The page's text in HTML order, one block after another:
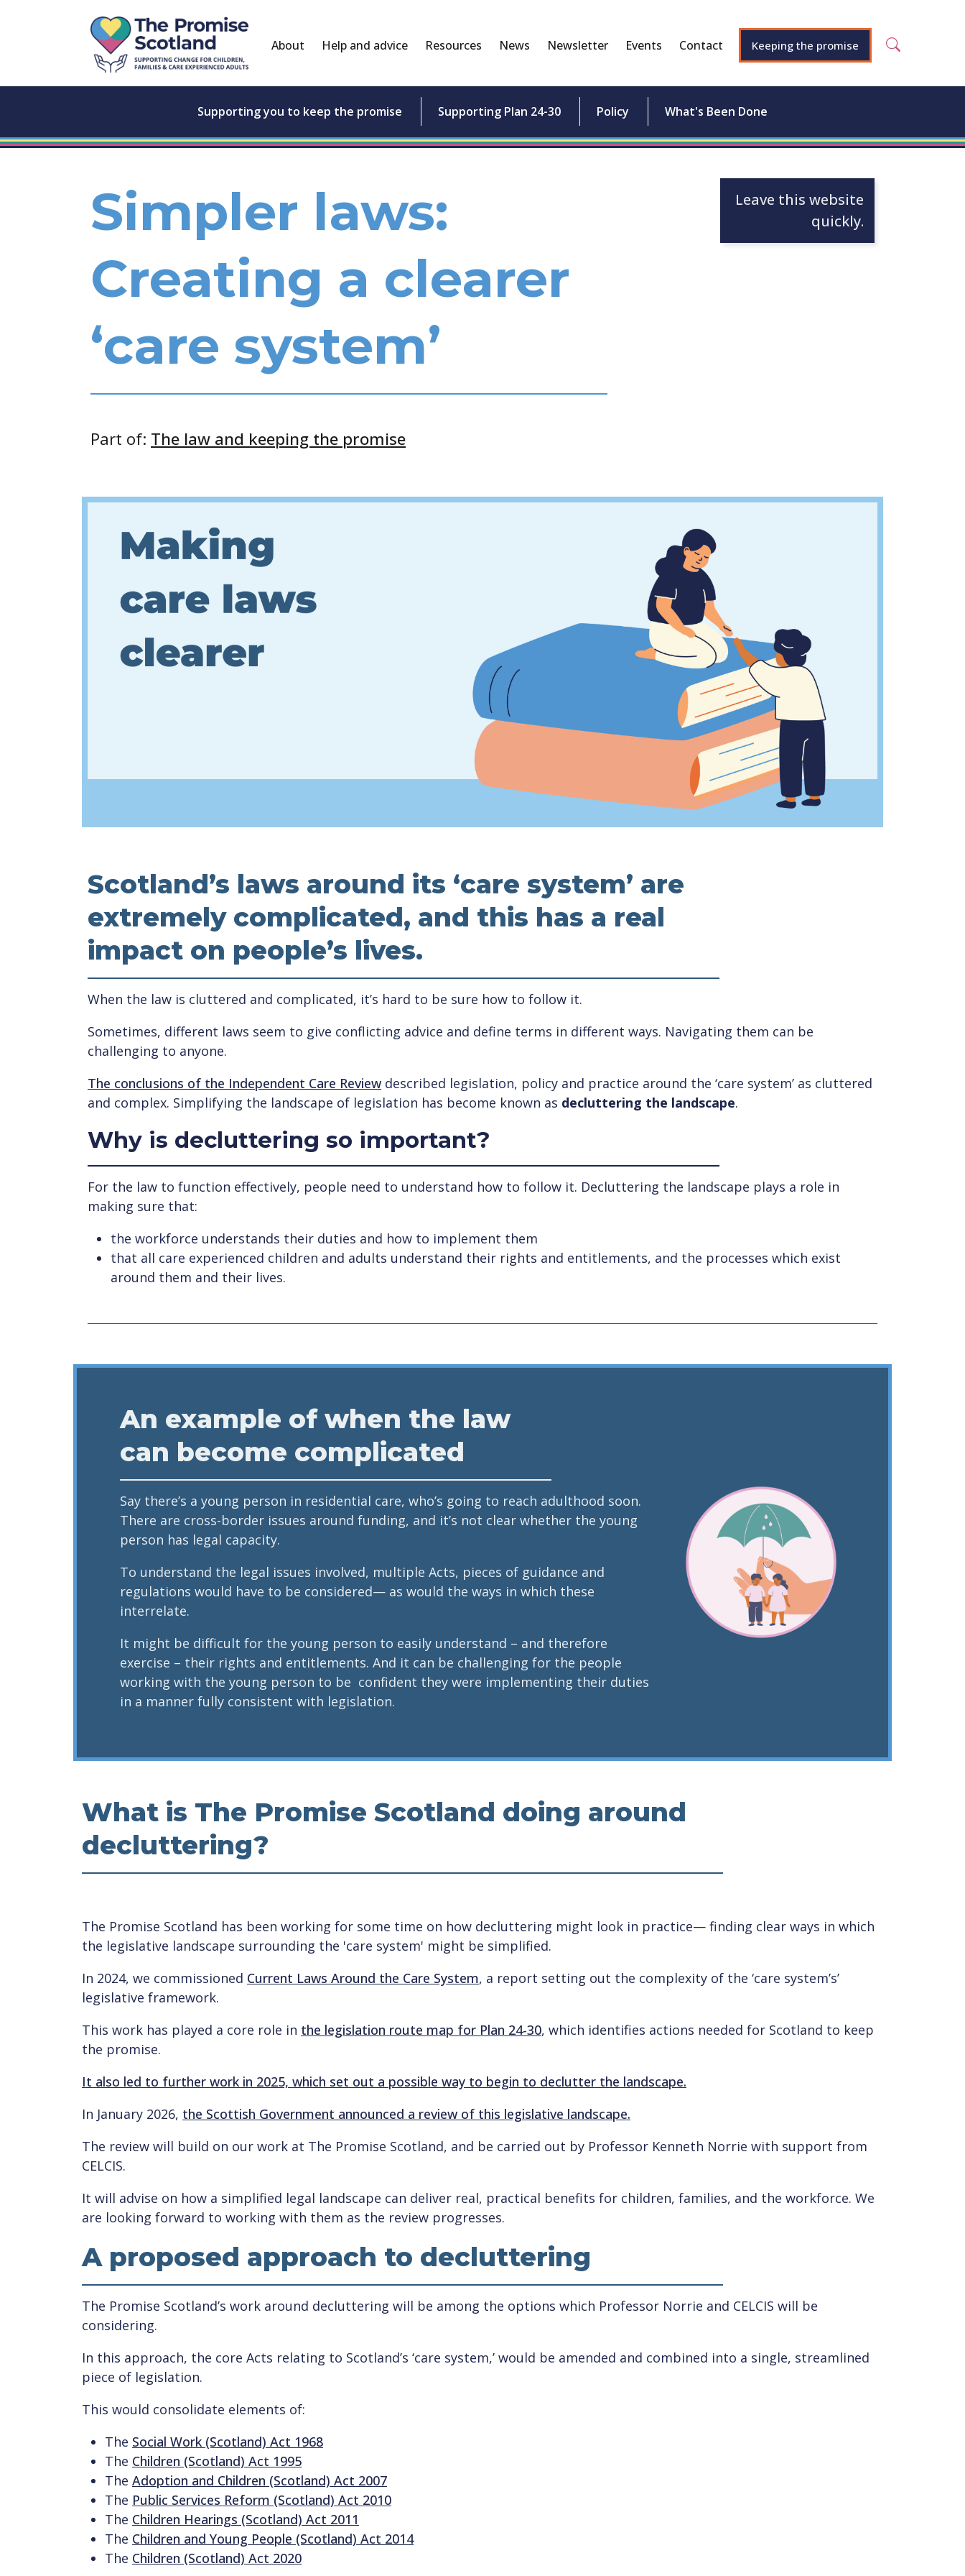
About Help and advice Resources News Newsletter Events Contact Keeping the promise
Supporting you to keep the promise Supporting Plan 24-30 Policy What's Been Done
Simpler laws:
Creating a clearer
‘care system’
Part of: The law and keeping the promise
Leave this website
quickly.
Scotland’s laws around its ‘care system’ are
extremely complicated, and this has a real
impact on people’s lives.
When the law is cluttered and complicated, it’s hard to be sure how to follow it.
Sometimes, different laws seem to give conflicting advice and define terms in different ways. Navigating them can be
challenging to anyone.
The conclusions of the Independent Care Review described legislation, policy and practice around the ‘care system’ as cluttered
and complex. Simplifying the landscape of legislation has become known as decluttering the landscape.
Why is decluttering so important?
For the law to function effectively, people need to understand how to follow it. Decluttering the landscape plays a role in
making sure that:
the workforce understands their duties and how to implement them
that all care experienced children and adults understand their rights and entitlements, and the processes which exist
around them and their lives.
An example of when the law
can become complicated
Say there’s a young person in residential care, who’s going to reach adulthood soon.
There are cross-border issues around funding, and it’s not clear whether the young
person has legal capacity.
To understand the legal issues involved, multiple Acts, pieces of guidance and
regulations would have to be considered— as would the ways in which these
interrelate.
It might be difficult for the young person to easily understand – and therefore
exercise – their rights and entitlements. And it can be challenging for the people
working with the young person to be confident they were implementing their duties
in a manner fully consistent with legislation.
What is The Promise Scotland doing around
decluttering?
The Promise Scotland has been working for some time on how decluttering might look in practice— finding clear ways in which
the legislative landscape surrounding the 'care system' might be simplified.
In 2024, we commissioned Current Laws Around the Care System, a report setting out the complexity of the ‘care system’s’
legislative framework.
This work has played a core role in the legislation route map for Plan 24-30, which identifies actions needed for Scotland to keep
the promise.
It also led to further work in 2025, which set out a possible way to begin to declutter the landscape.
In January 2026, the Scottish Government announced a review of this legislative landscape.
The review will build on our work at The Promise Scotland, and be carried out by Professor Kenneth Norrie with support from
CELCIS.
It will advise on how a simplified legal landscape can deliver real, practical benefits for children, families, and the workforce. We
are looking forward to working with them as the review progresses.
A proposed approach to decluttering
The Promise Scotland’s work around decluttering will be among the options which Professor Norrie and CELCIS will be
considering.
In this approach, the core Acts relating to Scotland’s ‘care system,’ would be amended and combined into a single, streamlined
piece of legislation.
This would consolidate elements of:
The Social Work (Scotland) Act 1968
The Children (Scotland) Act 1995
The Adoption and Children (Scotland) Act 2007
The Public Services Reform (Scotland) Act 2010
The Children Hearings (Scotland) Act 2011
The Children and Young People (Scotland) Act 2014
The Children (Scotland) Act 2020